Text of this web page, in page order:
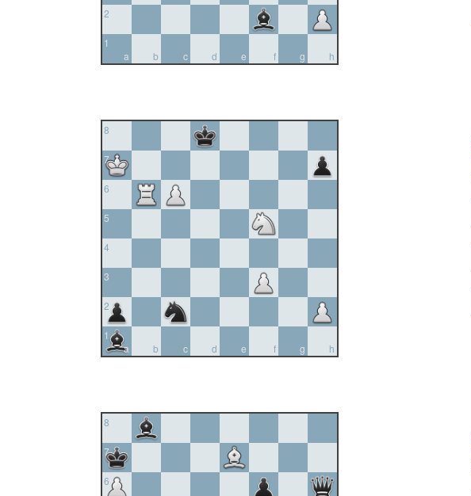
2
a
1
b
c d e f g h
8
7
6
5
4
3
2
a
1
b
c d e f g h
8
7
6